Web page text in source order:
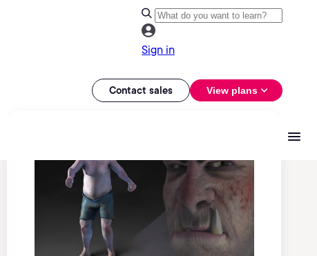
Sign in
Contact sales View plans